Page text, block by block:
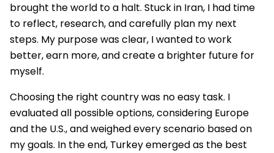
brought the world to a halt. Stuck in Iran, I had time
to reflect, research, and carefully plan my next
steps. My purpose was clear, I wanted to work
better, earn more, and create a brighter future for
myself.
Choosing the right country was no easy task. I
evaluated all possible options, considering Europe
and the U.S., and weighed every scenario based on
my goals. In the end, Turkey emerged as the best